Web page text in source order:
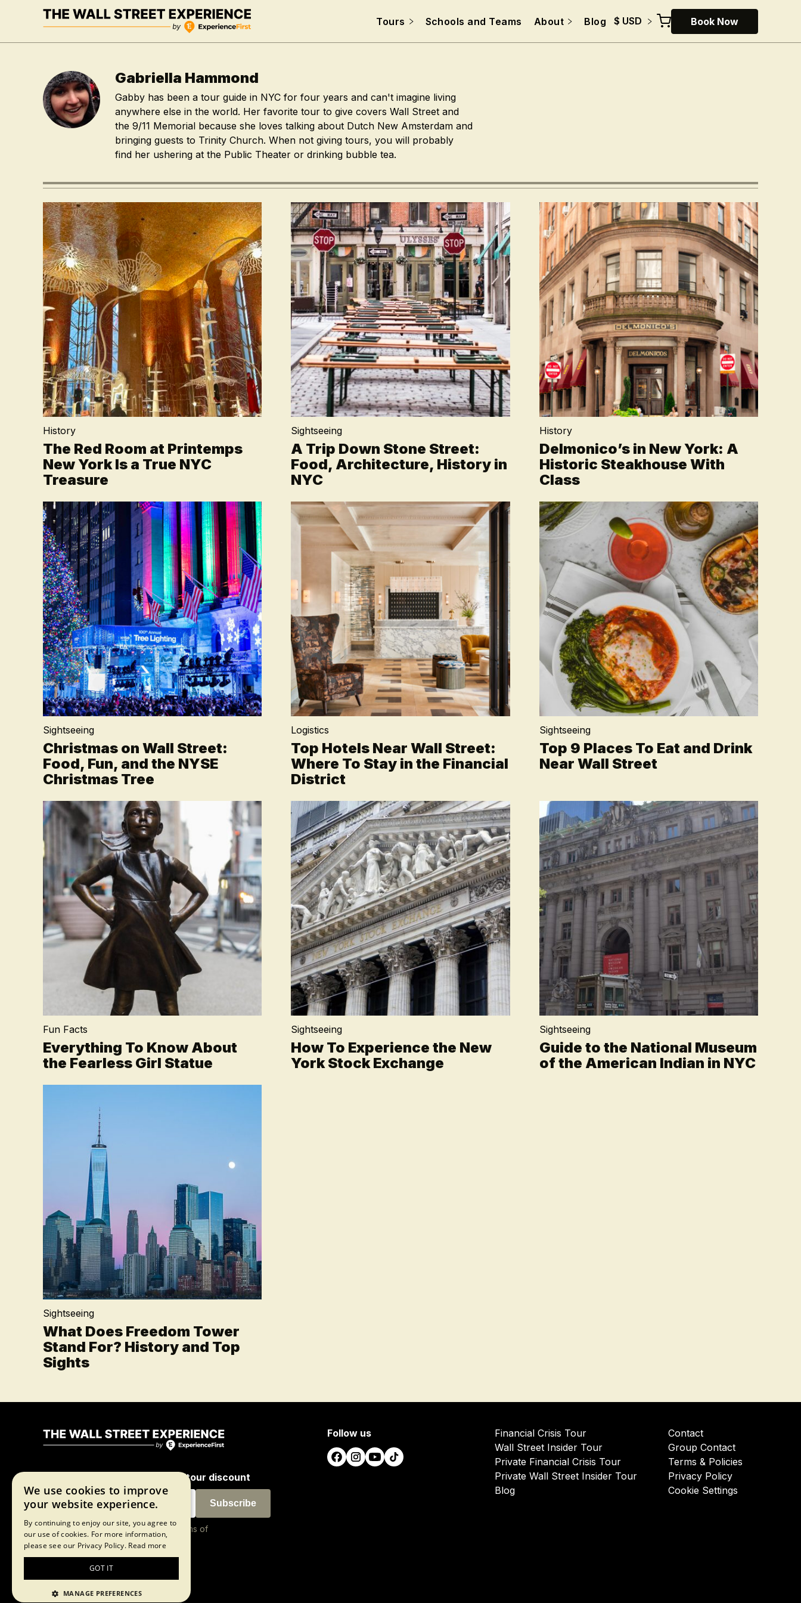
content
Tours Schools and Teams About Blog $ USD Book Now
Gabriella Hammond
Gabby has been a tour guide in NYC for four years and can't imagine living
anywhere else in the world. Her favorite tour to give covers Wall Street and
the 9/11 Memorial because she loves talking about Dutch New Amsterdam and
bringing guests to Trinity Church. When not giving tours, you will probably
find her ushering at the Public Theater or drinking bubble tea.
History
The Red Room at Printemps
New York Is a True NYC
Treasure
Sightseeing
A Trip Down Stone Street:
Food, Architecture, History in
NYC
History
Delmonico’s in New York: A
Historic Steakhouse With
Class
Sightseeing
Christmas on Wall Street:
Food, Fun, and the NYSE
Christmas Tree
Logistics
Top Hotels Near Wall Street:
Where To Stay in the Financial
District
Sightseeing
Top 9 Places To Eat and Drink
Near Wall Street
Fun Facts
Everything To Know About
the Fearless Girl Statue
Sightseeing
How To Experience the New
York Stock Exchange
Sightseeing
Guide to the National Museum
of the American Indian in NYC
Sightseeing
What Does Freedom Tower
Stand For? History and Top
Sights
Join our newsletter for a 10% tour discount
Subscribe
By proceeding, you agree to our terms of
privacy policy
Follow us
Financial Crisis Tour
Wall Street Insider Tour
Private Financial Crisis Tour
Private Wall Street Insider Tour
Blog
Contact
Group Contact
Terms & Policies
Privacy Policy
Cookie Settings
©2026 The Wall Street Experience
We use cookies to improve
your website experience.
By continuing to enjoy our site, you agree to
our use of cookies. For more information,
please see our Privacy Policy. Read more
GOT IT
MANAGE PREFERENCES